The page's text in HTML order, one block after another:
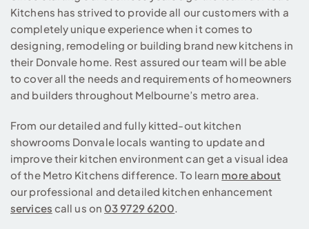
Kitchens has strived to provide all our customers with a
completely unique experience when it comes to
designing, remodeling or building brand new kitchens in
their Donvale home. Rest assured our team will be able
to cover all the needs and requirements of homeowners
and builders throughout Melbourne’s metro area.
From our detailed and fully kitted-out kitchen
showrooms Donvale locals wanting to update and
improve their kitchen environment can get a visual idea
of the Metro Kitchens difference. To learn more about
our professional and detailed kitchen enhancement
services call us on 03 9729 6200.